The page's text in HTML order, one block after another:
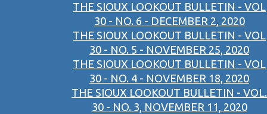
THE SIOUX LOOKOUT BULLETIN - VOL
30 - NO. 6 - DECEMBER 2, 2020
THE SIOUX LOOKOUT BULLETIN - VOL
30 - NO. 5 - NOVEMBER 25, 2020
THE SIOUX LOOKOUT BULLETIN - VOL
30 - NO. 4 - NOVEMBER 18, 2020
THE SIOUX LOOKOUT BULLETIN - VOL.
30 - NO. 3, NOVEMBER 11, 2020